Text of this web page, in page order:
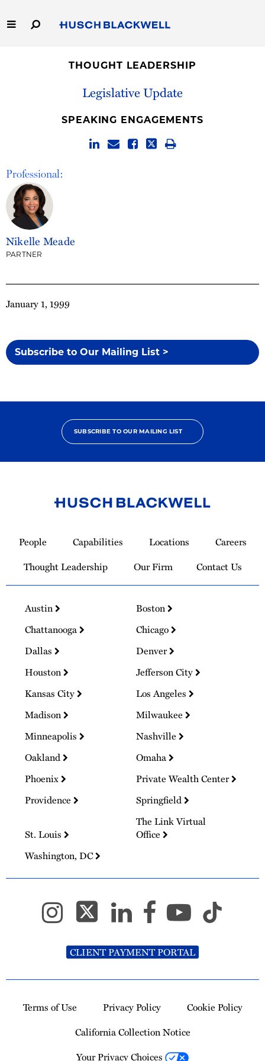
to
Main
Thought Leadership
THOUGHT LEADERSHIP
Legislative Update
January 1, 1999
Subscribe to Our Mailing List >
SPEAKING ENGAGEMENTS
Professional:
Nikelle Meade
PARTNER
SUBSCRIBE TO OUR MAILING LIST
Homepage
People Capabilities Locations
Careers
Thought Leadership
Our Firm Contact Us
Austin
Boston
Chattanooga
Chicago
Dallas
Denver
Houston
Jefferson City
Kansas City
Los Angeles
Madison
Milwaukee
Minneapolis
Nashville
Oakland
Omaha
Phoenix
Private Wealth Center
Providence
Springfield
St. Louis
The Link Virtual
Office
Washington, DC
CLIENT PAYMENT PORTAL
Terms of Use Privacy Policy
Cookie Policy
California Collection Notice
Your Privacy Choices